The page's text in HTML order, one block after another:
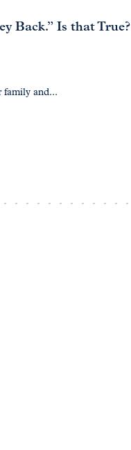
Back.” Is that True?
family and...